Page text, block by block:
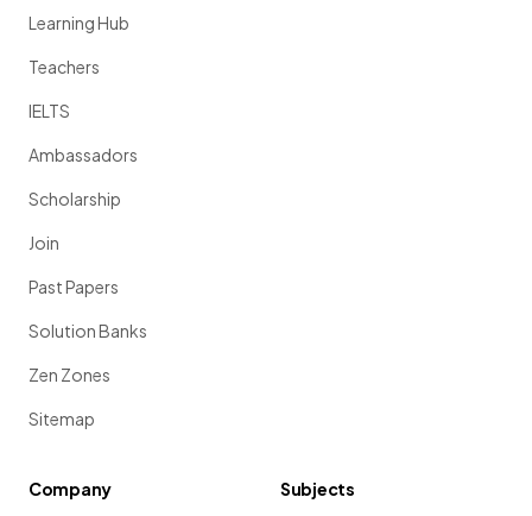
Learning Hub
Teachers
IELTS
Ambassadors
Scholarship
Join
Past Papers
Solution Banks
Zen Zones
Sitemap
Company
Subjects